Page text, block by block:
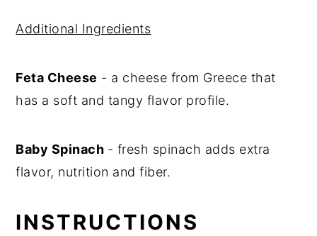
Additional Ingredients
Feta Cheese - a cheese from Greece that
has a soft and tangy flavor profile.
Baby Spinach - fresh spinach adds extra
flavor, nutrition and fiber.
INSTRUCTIONS